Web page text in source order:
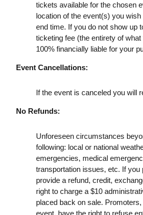
tickets available for the chosen
location of the event(s) you
end time. If you do not show up
ticketing fee (the entirety of
100% financially liable for your
Event Cancellations:
If the event is canceled you will
No Refunds:
Unforeseen circumstances
following: local or national
emergencies, medical
transportation issues, etc. If
provide a refund, credit,
right to charge a $10
placed back on sale.
event, have the right to refuse